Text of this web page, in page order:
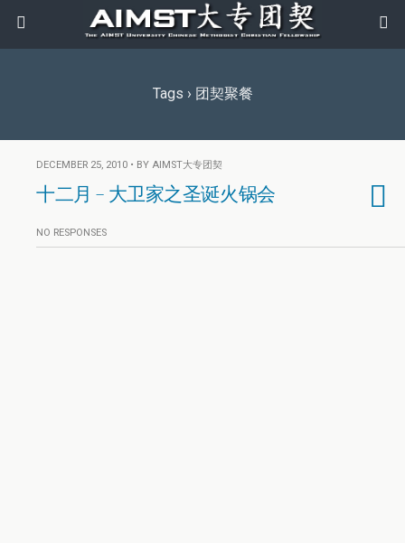
Tags › 团契聚餐
DECEMBER 25, 2010 • BY AIMST大专团契
十二月 – 大卫家之圣诞火锅会
NO RESPONSES